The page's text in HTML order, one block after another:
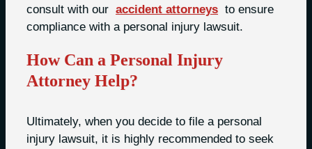
consult with our accident attorneys to ensure
compliance with a personal injury lawsuit.
How Can a Personal Injury
Attorney Help?
Ultimately, when you decide to file a personal
injury lawsuit, it is highly recommended to seek